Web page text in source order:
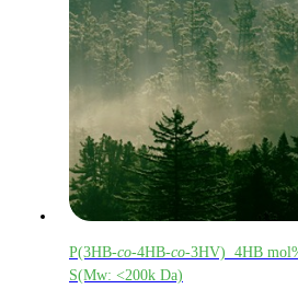
P(3HB-co-4HB-co-3HV) 4HB
S(Mw: <200k Da)